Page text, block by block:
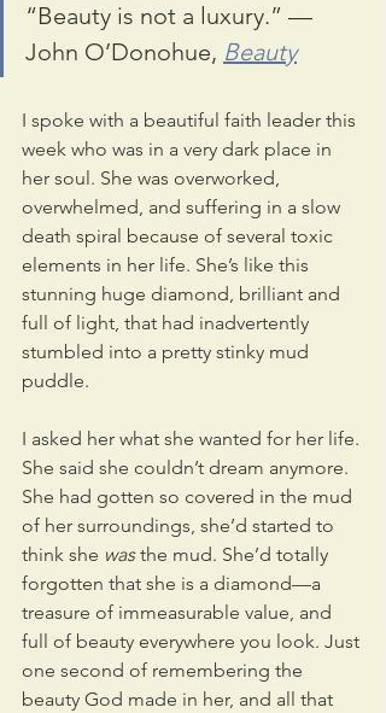
“Beauty is not a luxury.” —
John O’Donohue, Beauty
I spoke with a beautiful faith leader this
week who was in a very dark place in
her soul. She was overworked,
overwhelmed, and suffering in a slow
death spiral because of several toxic
elements in her life. She’s like this
stunning huge diamond, brilliant and
full of light, that had inadvertently
stumbled into a pretty stinky mud
puddle.
I asked her what she wanted for her life.
She said she couldn’t dream anymore.
She had gotten so covered in the mud
of her surroundings, she’d started to
think she was the mud. She’d totally
forgotten that she is a diamond—a
treasure of immeasurable value, and
full of beauty everywhere you look. Just
one second of remembering the
beauty God made in her, and all that